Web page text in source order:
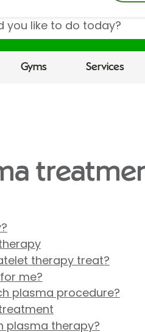
Gyms Services
therapy treat?
me?
plasma procedure?
plasma therapy?